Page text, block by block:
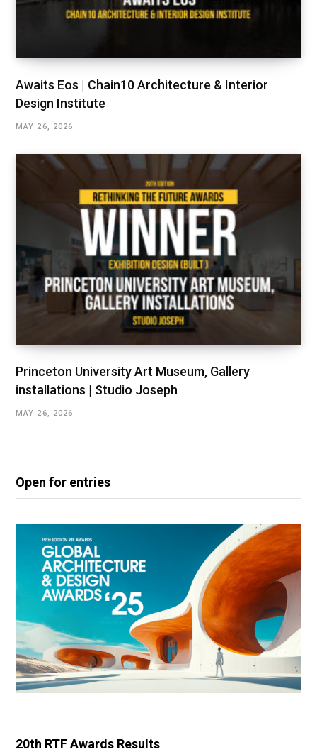
Awaits Eos | Chain10 Architecture & Interior
Design Institute
MAY 26, 2026
Princeton University Art Museum, Gallery
installations | Studio Joseph
MAY 26, 2026
Open for entries
20th RTF Awards Results